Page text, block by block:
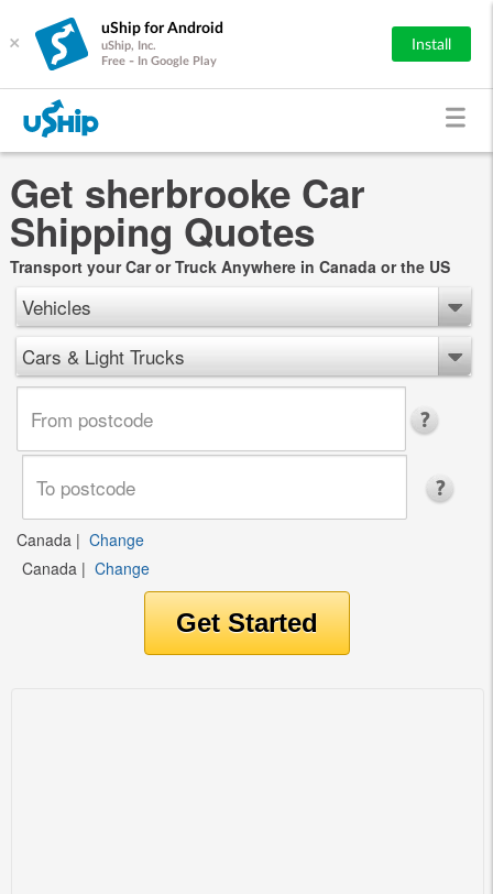
×
uShip for Android
uShip, Inc.
Free - In Google Play
Install
Get sherbrooke Car
Shipping Quotes
Transport your Car or Truck Anywhere in Canada or the US
Vehicles
Cars & Light Trucks
Canada | Change
Canada | Change